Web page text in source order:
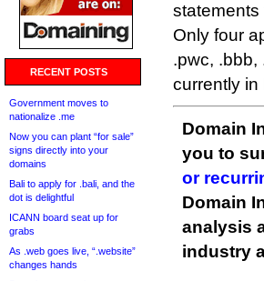
RECENT POSTS
Government moves to
nationalize .me
Now you can plant “for sale”
signs directly into your
domains
Bali to apply for .bali, and the
dot is delightful
ICANN board seat up for
grabs
As .web goes live, “.website”
changes hands
statements
Only four
.pwc, .bbb,
currently
Domain
you to
or
Domain
analysis
industry